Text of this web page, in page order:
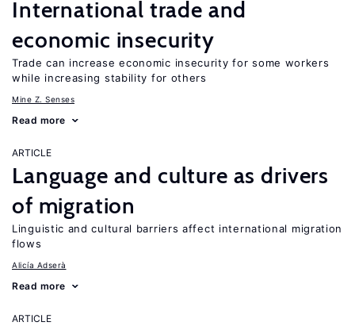
International trade and
economic insecurity
Trade can increase economic insecurity for some workers
while increasing stability for others
Mine Z. Senses
Read more
ARTICLE
Language and culture as drivers
of migration
Linguistic and cultural barriers affect international migration
flows
Alicía Adserà
Read more
ARTICLE